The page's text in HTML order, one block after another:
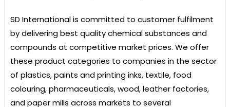
SD Internationalis committed to customer fulfilment
by delivering best quality chemical substances and
compounds at competitive market prices. We offer
these product categories to companies in the sector
of plastics, paints and printing inks, textile, food
colouring, pharmaceuticals, wood, leather factories,
and paper mills across markets to several